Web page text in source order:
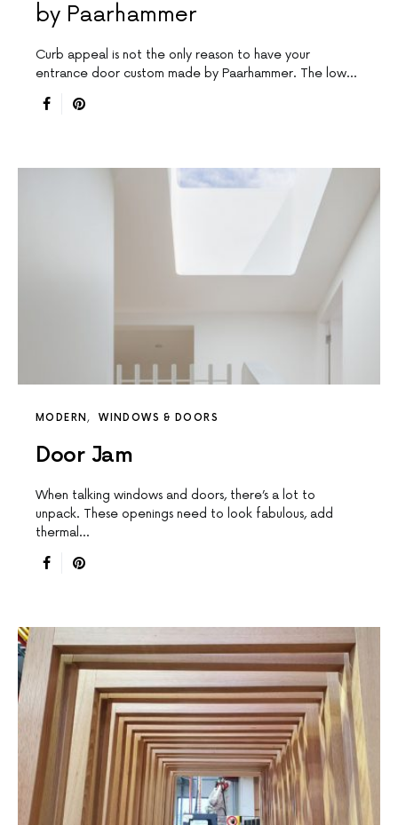
by Paarhammer
Curb appeal is not the only reason to have your
entrance door custom made by Paarhammer. The low…
MODERN WINDOWS & DOORS
Door Jam
When talking windows and doors, there’s a lot to
unpack. These openings need to look fabulous, add
thermal…